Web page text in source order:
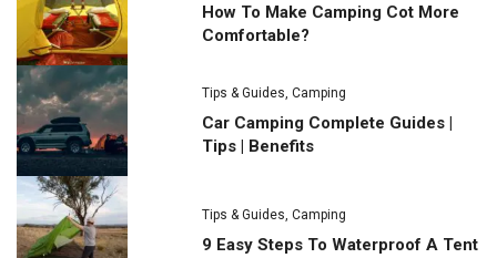
How To Make Camping Cot More
Comfortable?
Tips & Guides ,Camping
Car Camping Complete Guides |
Tips | Benefits
Tips & Guides,Camping
9 Easy Steps To Waterproof A Tent